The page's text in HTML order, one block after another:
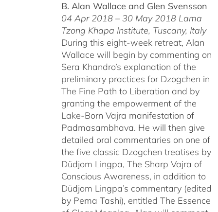
through
$550.00
B. Alan Wallace and Glen Svensson
04 Apr 2018 – 30 May 2018 Lama
Tzong Khapa Institute, Tuscany, Italy
During this eight-week retreat, Alan
Wallace will begin by commenting on
Sera Khandro’s explanation of the
preliminary practices for Dzogchen in
The Fine Path to Liberation and by
granting the empowerment of the
Lake-Born Vajra manifestation of
Padmasambhava. He will then give
detailed oral commentaries on one of
the five classic Dzogchen treatises by
Düdjom Lingpa, The Sharp Vajra of
Conscious Awareness, in addition to
Düdjom Lingpa’s commentary (edited
by Pema Tashi), entitled The Essence